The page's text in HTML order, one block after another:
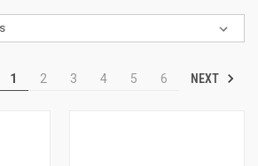
1 2 3 4 5 6 NEXT